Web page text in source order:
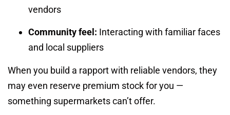
vendors
Community feel: Interacting with familiar faces
and local suppliers
When you build a rapport with reliable vendors, they
may even reserve premium stock for you —
something supermarkets can’t offer.